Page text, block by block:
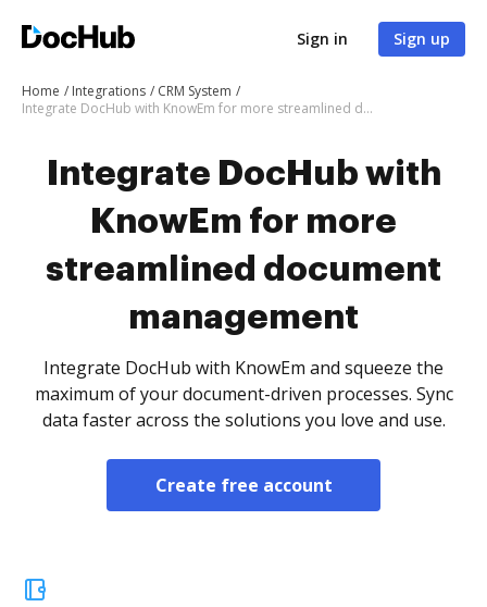
Sign in Sign up
Home Integrations
CRM System
Integrate DocHub with KnowEm for more streamlined document management
Integrate DocHub with
KnowEm for more
streamlined document
management
Integrate DocHub with KnowEm and squeeze the
maximum of your document-driven processes. Sync
data faster across the solutions you love and use.
Create free account